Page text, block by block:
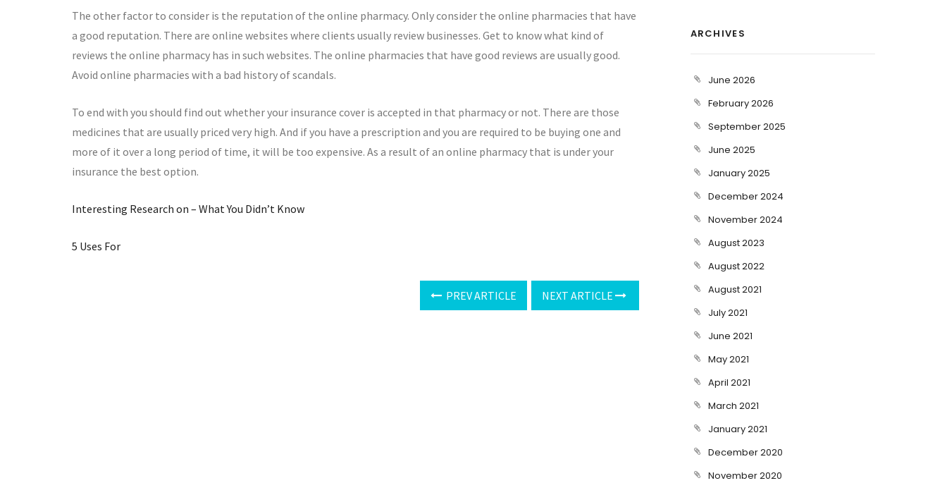
The other factor to consider is the reputation of the online pharmacy. Only consider the online pharmacies that have
a good reputation. There are online websites where clients usually review businesses. Get to know what kind of
reviews the online pharmacy has in such websites. The online pharmacies that have good reviews are usually good.
Avoid online pharmacies with a bad history of scandals.
To end with you should find out whether your insurance cover is accepted in that pharmacy or not. There are those
medicines that are usually priced very high. And if you have a prescription and you are required to be buying one and
more of it over a long period of time, it will be too expensive. As a result of an online pharmacy that is under your
insurance the best option.
Interesting Research on – What You Didn’t Know
5 Uses For
PREV ARTICLE NEXT ARTICLE
ARCHIVES
June 2026
February 2026
September 2025
June 2025
January 2025
December 2024
November 2024
August 2023
August 2022
August 2021
July 2021
June 2021
May 2021
April 2021
March 2021
January 2021
December 2020
November 2020